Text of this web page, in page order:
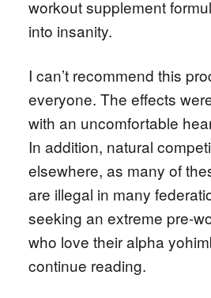
workout supplement
into insanity.
I can’t recommend this
everyone. The effects
with an uncomfortable
In addition, natural
elsewhere, as many of
are illegal in many
seeking an extreme pre-
who love their alpha
continue reading.